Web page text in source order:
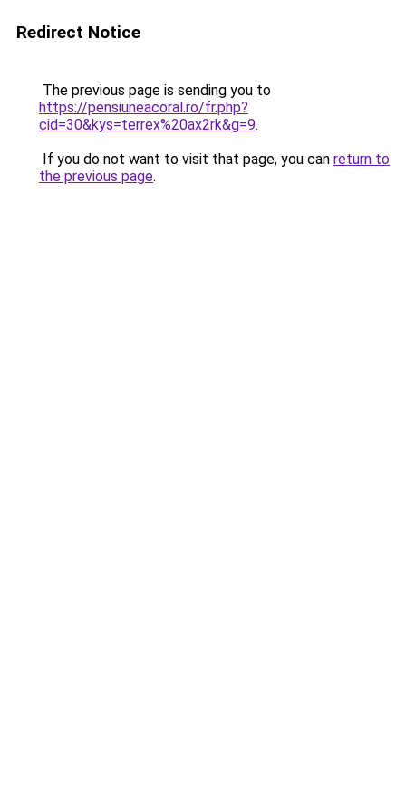
Redirect Notice
The previous page is sending you to
https://pensiuneacoral.ro/fr.php?
cid=30&kys=terrex%20ax2rk&g=9.
If you do not want to visit that page, you can return to
the previous page.